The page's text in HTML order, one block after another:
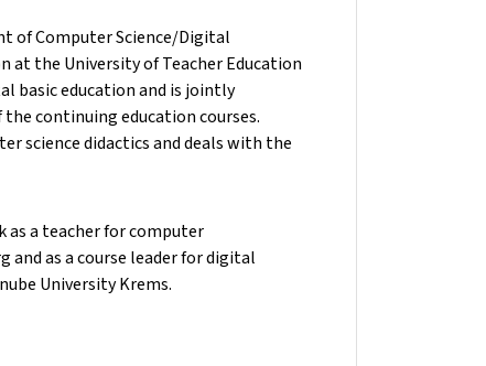
of Computer Science/Digital
the University of Teacher Education
basic education and is jointly
continuing education courses.
science didactics and deals with the
as a teacher for computer
and as a course leader for digital
University Krems.